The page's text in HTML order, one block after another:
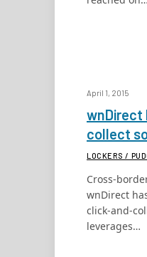
April 1, 2015
wnDirect
collect
LOCKERS /
Cross-
wnDirect
click-and-
leverages…